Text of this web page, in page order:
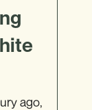
ago,